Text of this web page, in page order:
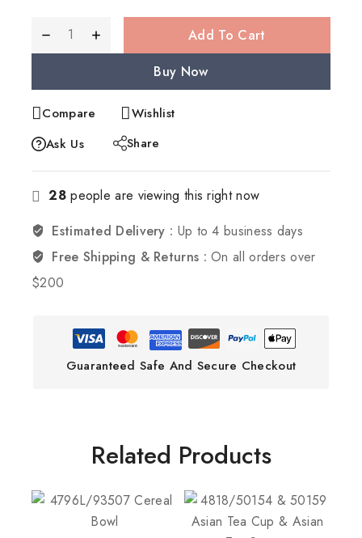
Add To Cart
Buy Now
Compare
Wishlist
Ask Us
Share
28people are viewing this right now
Estimated Delivery : Up to 4 business days
Free Shipping & Returns :On all orders over
$200
Guaranteed Safe And Secure Checkout
Related Products